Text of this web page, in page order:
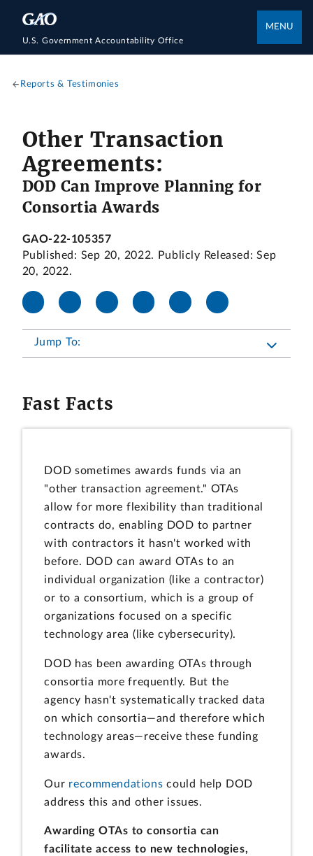
U.S. Government Accountability Office
MENU
Reports & Testimonies
Other Transaction
Agreements:
DOD Can Improve Planning for
Consortia Awards
GAO-22-105357
Published: Sep 20, 2022. Publicly Released: Sep
20, 2022.
Jump To:
Fast Facts
DOD sometimes awards funds via an
"other transaction agreement." OTAs
allow for more flexibility than traditional
contracts do, enabling DOD to partner
with contractors it hasn't worked with
before. DOD can award OTAs to an
individual organization (like a contractor)
or to a consortium, which is a group of
organizations focused on a specific
technology area (like cybersecurity).
DOD has been awarding OTAs through
consortia more frequently. But the
agency hasn't systematically tracked data
on which consortia—and therefore which
technology areas—receive these funding
awards.
Our recommendations could help DOD
address this and other issues.
Awarding OTAs to consortia can
facilitate access to new technologies,